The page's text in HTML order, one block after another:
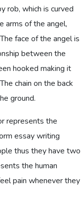
rob, which is curved
arms of the angel,
face of the angel is
between the
hooked making it
chain on the back
ground.
represents the
essay writing
thus they have two
the human
pain whenever they